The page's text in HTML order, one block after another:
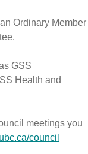
Ordinary Member
GSS
Health and
meetings you
council